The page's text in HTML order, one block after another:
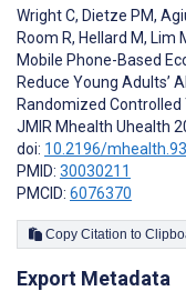
Wright C, Dietze PM,
Room R, Hellard M, Lim
Mobile Phone-Based
Reduce Young Adults’
Randomized Controlled
JMIR Mhealth Uhealth
doi: 10.2196/
PMID: 30030211
PMCID: 6076370
Copy Citation to
Export Metadata